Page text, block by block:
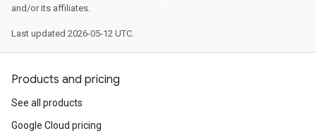
and/or its affiliates.
Last updated 2026-05-12 UTC.
Products and pricing
See all products
Google Cloud pricing